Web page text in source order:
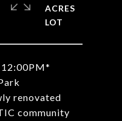
12:00PM*
renovated
community
ACRES